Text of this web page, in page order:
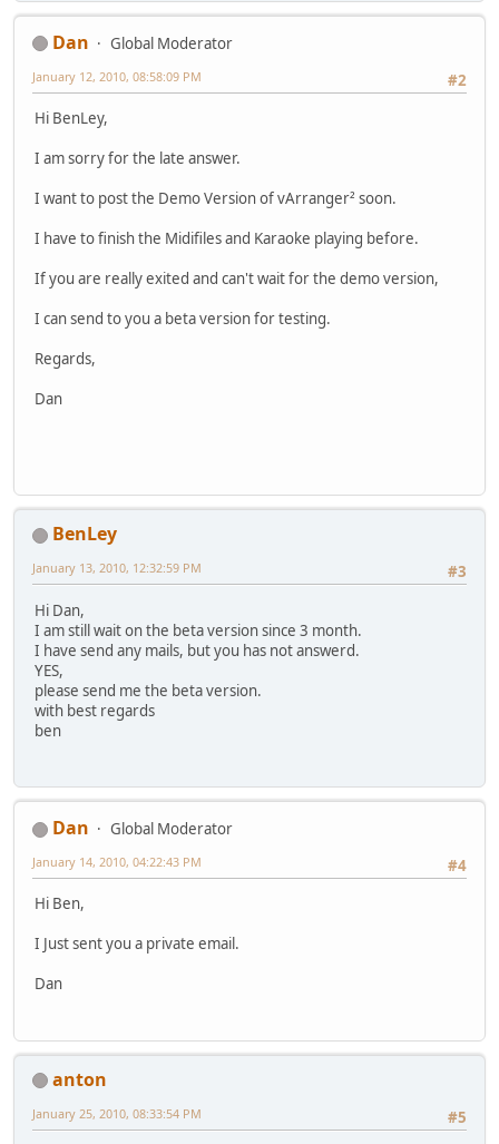
Dan
Global Moderator
#2
January 12, 2010, 08:58:09 PM
Hi BenLey,
I am sorry for the late answer.
I want to post the Demo Version of vArranger² soon.
I have to finish the Midifiles and Karaoke playing before.
If you are really exited and can't wait for the demo version,
I can send to you a beta version for testing.
Regards,
Dan
BenLey
#3
January 13, 2010, 12:32:59 PM
Hi Dan,
I am still wait on the beta version since 3 month.
I have send any mails, but you has not answerd.
YES,
please send me the beta version.
with best regards
ben
Dan
Global Moderator
#4
January 14, 2010, 04:22:43 PM
Hi Ben,
I Just sent you a private email.
Dan
anton
#5
January 25, 2010, 08:33:54 PM